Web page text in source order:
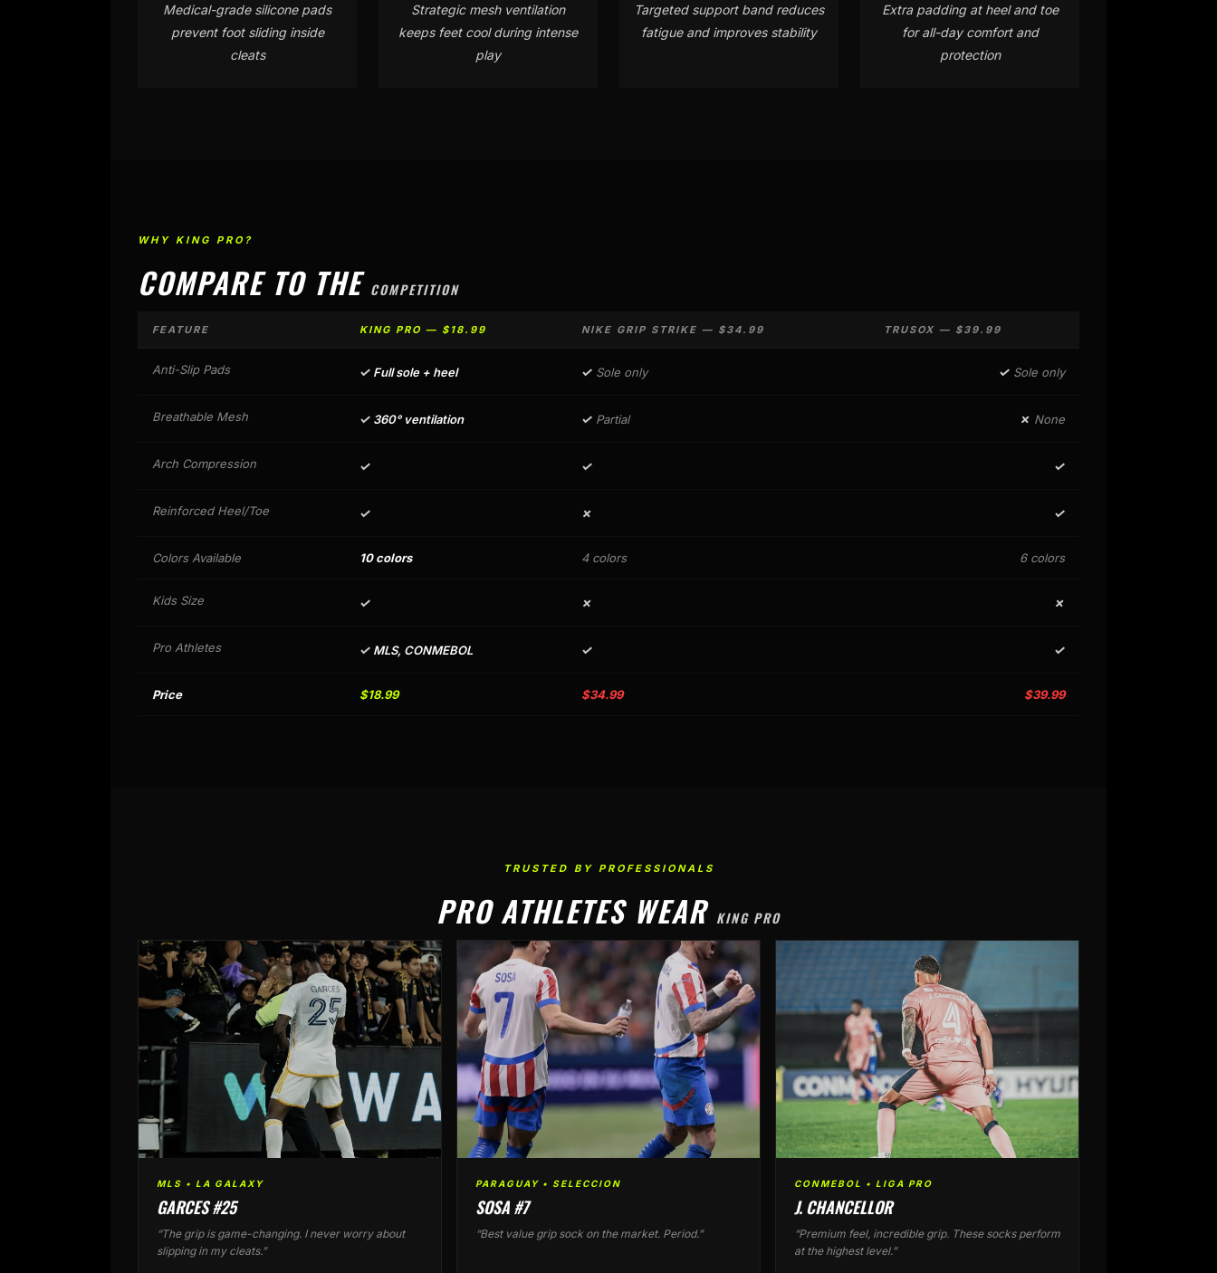
Medical-grade silicone pads
prevent foot sliding inside
cleats
Strategic mesh ventilation
keeps feet cool during intense
play
Targeted support band reduces
fatigue and improves stability
Extra padding at heel and toe
for all-day comfort and
protection
WHY KING PRO?
COMPARE TO THE COMPETITION
FEATURE KING PRO — $18.99 NIKE GRIP STRIKE — $34.99 TRUSOX — $39.99
Anti-Slip Pads ✓ Full sole + heel ✓ Sole only ✓ Sole only
Breathable Mesh ✓ 360° ventilation ✓ Partial ✗ None
Arch Compression ✓ ✓ ✓
Reinforced Heel/Toe ✓ ✗ ✓
Colors Available 10 colors 4 colors 6 colors
Kids Size ✓ ✗ ✗
Pro Athletes ✓ MLS, CONMEBOL ✓ ✓
Price $18.99 $34.99 $39.99
TRUSTED BY PROFESSIONALS
PRO ATHLETES WEAR KING PRO
MLS • LA GALAXY
GARCES #25
“The grip is game-changing. I never worry about
slipping in my cleats.”
PARAGUAY • SELECCION
SOSA #7
“Best value grip sock on the market. Period.”
CONMEBOL • LIGA PRO
J. CHANCELLOR
“Premium feel, incredible grip. These socks perform
at the highest level.”